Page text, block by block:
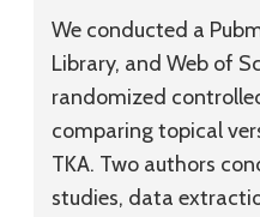
We conducted a
Library, and Web of
randomized
comparing topical
TKA. Two authors
studies, data